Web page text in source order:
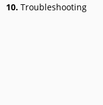
10. Troubleshooting